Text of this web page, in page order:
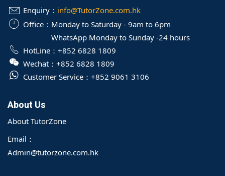
Enquiry： info@TutorZone.com.hk
Office： Monday to Saturday - 9am to 6pm
WhatsApp Monday to Sunday -24 hours
HotLine： +852 6828 1809
Wechat： +852 6828 1809
Customer Service： +852 9061 3106
About Us
About TutorZone
Email：
Admin@tutorzone.com.hk